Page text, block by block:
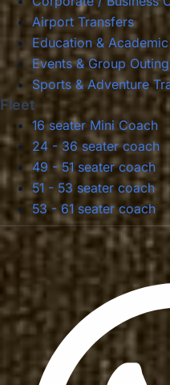
Airport Transfers
Education &
Events & Group
Sports & Adventure
Fleet
16 seater Mini Coach
24 - 36 seater coach
49 - 51 seater coach
51 - 53 seater coach
53 - 61 seater coach
Privacy Policy Terms &